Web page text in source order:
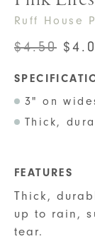
Ruff House
$4.50 $
3" on
Thick,
FEATURES
Thick,
up to rain,
tear.